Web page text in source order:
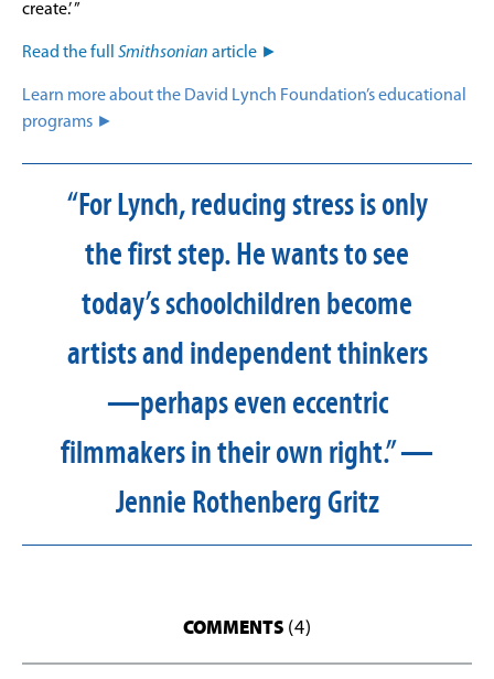
create.’ ”
Read the full Smithsonian article ►
Learn more about the David Lynch Foundation’s educational
programs ►
“For Lynch, reducing stress is only
the first step. He wants to see
today’s schoolchildren become
artists and independent thinkers
—perhaps even eccentric
filmmakers in their own right.” —
Jennie Rothenberg Gritz
COMMENTS (4)